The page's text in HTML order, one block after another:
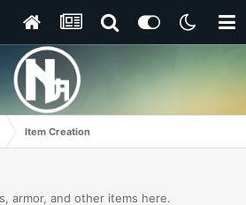
Item Creation
armor, and other items here.